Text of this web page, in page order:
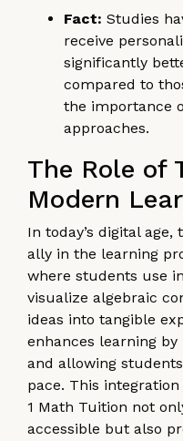
Fact: Studies
receive
significantly
compared to
the importance
approaches.
The Role of
Modern
In today’s digital
ally in the learning
where students use
visualize algebraic
ideas into tangible
enhances learning
and allowing
pace. This
1 Math Tuition not
accessible but also